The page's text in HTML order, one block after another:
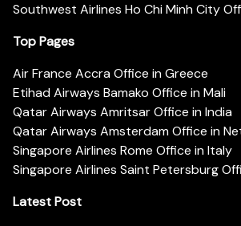
Southwest Airlines Ho Chi Minh City
Top Pages
Air France Accra Office in Greece
Etihad Airways Bamako Office in Mali
Qatar Airways Amritsar Office in India
Qatar Airways Amsterdam Office in
Singapore Airlines Rome Office in Italy
Singapore Airlines Saint Petersburg
Latest Post